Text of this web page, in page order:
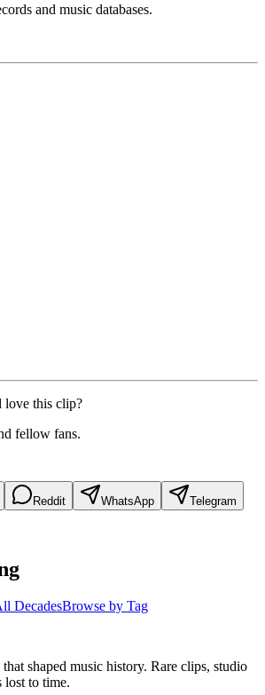
and music databases.
love this clip?
fellow fans.
Reddit WhatsApp Telegram
DecadesBrowse by Tag
shaped music history. Rare clips, studio
lost to time.